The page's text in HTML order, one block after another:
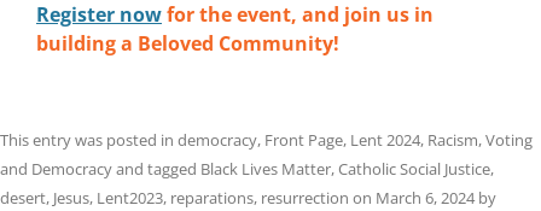
Register nowfor the event, and join us in
building a Beloved Community!
This entry was posted in democracy, Front Page, Lent 2024, Racism,Voting
and Democracyand tagged Black Lives Matter,Catholic Social Justice,
desert, Jesus, Lent2023, reparations, resurrection on March 6, 2024by